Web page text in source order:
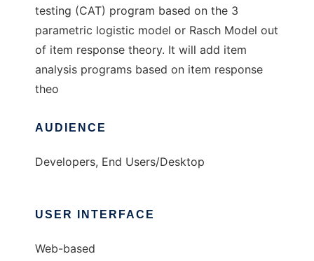
testing (CAT) program based on the 3
parametric logistic model or Rasch Model out
of item response theory. It will add item
analysis programs based on item response
theo
AUDIENCE
Developers, End Users/Desktop
USER INTERFACE
Web-based